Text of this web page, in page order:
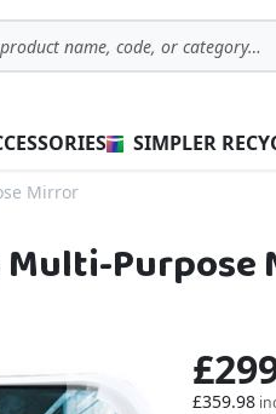
SIMPLER
Mirror
Multi-
£359.98